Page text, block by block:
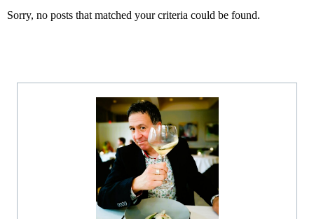
Sorry, no posts that matched your criteria could be found.